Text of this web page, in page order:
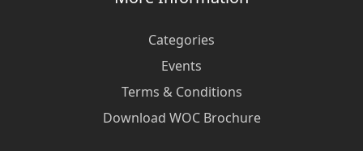
Categories
Events
Terms & Conditions
Download WOC Brochure